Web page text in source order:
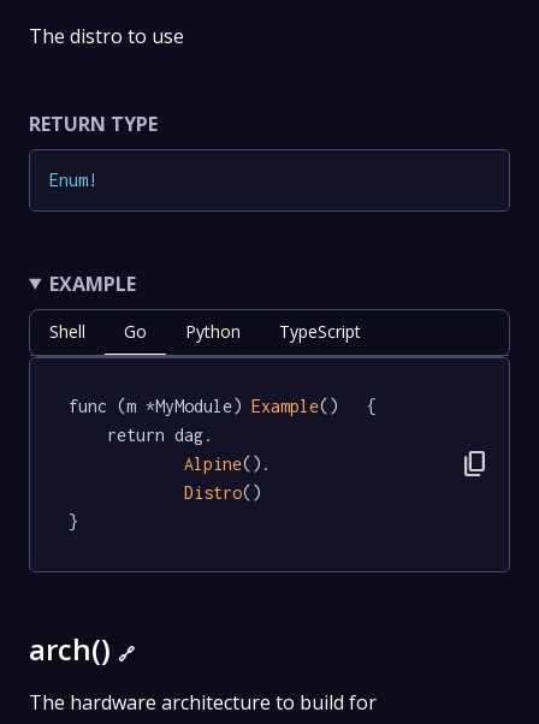
The distro to use
RETURN TYPE
Enum!
EXAMPLE
Shell Go Python TypeScript
func (m *MyModule) Example()   {
Alpine().
Distro()
}
content_copy
arch() 🔗
The hardware architecture to build for